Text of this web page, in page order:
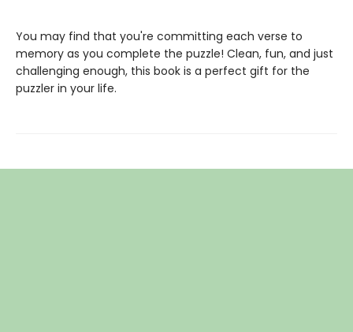
You may find that you're committing each verse to
memory as you complete the puzzle! Clean, fun, and just
challenging enough, this book is a perfect gift for the
puzzler in your life.